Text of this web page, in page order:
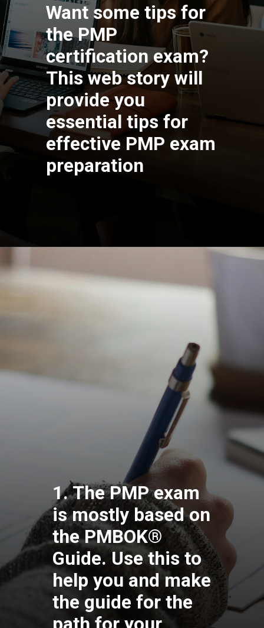
Want some tips for
the PMP
certification exam?
This web story will
provide you
essential tips for
effective PMP exam
preparation
1. The PMP exam
is mostly based on
the PMBOK®
Guide. Use this to
help you and make
the guide for the